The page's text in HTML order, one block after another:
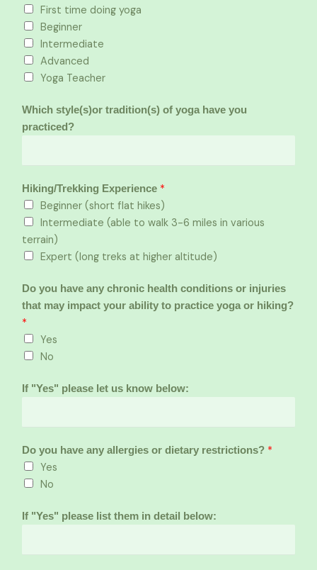
First time doing yoga
Beginner
Intermediate
Advanced
Yoga Teacher
Which style(s)or tradition(s) of yoga have you
practiced?
Hiking/Trekking Experience *
Beginner (short flat hikes)
Intermediate (able to walk 3-6 miles in various
terrain)
Expert (long treks at higher altitude)
Do you have any chronic health conditions or injuries
that may impact your ability to practice yoga or hiking?
*
Yes
No
If "Yes" please let us know below:
Do you have any allergies or dietary restrictions? *
Yes
No
If "Yes" please list them in detail below: